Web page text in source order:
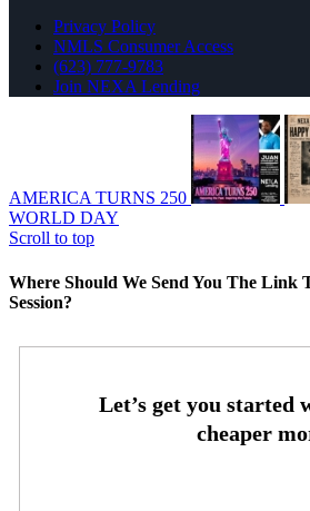
Privacy Policy
NMLS Consumer Access
(623) 777-9783
Join NEXA Lending
AMERICA TURNS 250
WORLD DAY
Scroll to top
Where Should We Send You The Link
Session?